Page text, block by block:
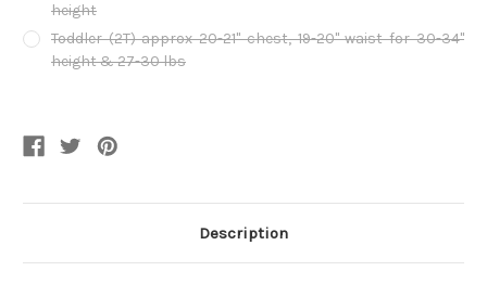
height
Toddler (2T) approx 20-21" chest, 19-20" waist for 30-34"
height & 27-30 lbs
Description